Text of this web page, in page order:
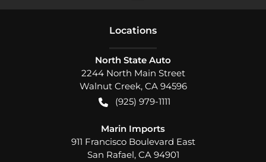
Locations
North State Auto
2244 North Main Street
Walnut Creek, CA 94596
(925) 979-1111
Marin Imports
911 Francisco Boulevard East
San Rafael, CA 94901